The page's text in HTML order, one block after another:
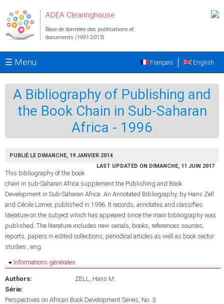
ADEA Clearinghouse
Base de données des publications et
documents (1991-2013)
☰ Menu English
Français
A Bibliography of Publishing and
the Book Chain in Sub-Saharan
Africa - 1996
PUBLIÉ LE DIMANCHE, 19 JANVIER 2014
LAST UPDATED ON DIMANCHE, 11 JUIN 2017
This bibliography of the book
chain in sub-Saharan Africa supplement the Publishing and Book
Development in Sub-Saharan Africa: An Annotated Bibliography, by Hans Zell
and Cécile Lomer, published in 1996. It records, annotates and classifies
literature on the subject which has appeared since the main bibliography was
published. The literature includes new serials, books, references sources,
reports, papers in edited collections, periodical articles as well as book sector
studies., eng
Masquer
Informations générales
Authors:
ZELL, Hans M.
Série:
Perspectives on African Book Development Series, No. 3.